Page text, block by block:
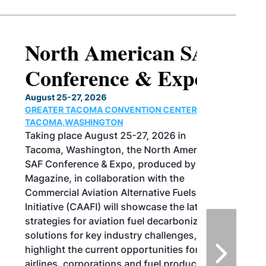
North American SAF
Conference & Expo
August 25-27, 2026
GREATER TACOMA CONVENTION CENTER |
TACOMA,WASHINGTON
Taking place August 25-27, 2026 in
Tacoma, Washington, the North American
SAF Conference & Expo, produced by SAF
Magazine, in collaboration with the
Commercial Aviation Alternative Fuels
Initiative (CAAFI) will showcase the latest
strategies for aviation fuel decarbonization,
solutions for key industry challenges, and
highlight the current opportunities for
airlines, corporations and fuel producers.